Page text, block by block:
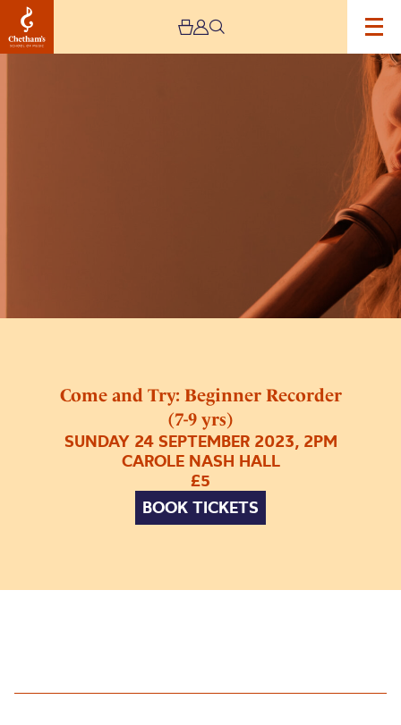
Come and Try: Beginner Recorder
(7-9 yrs)
SUNDAY 24 SEPTEMBER 2023, 2PM
CAROLE NASH HALL
£5
BOOK TICKETS